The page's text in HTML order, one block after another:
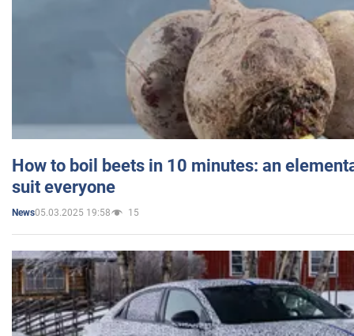
How to boil beets in 10 minutes: an
suit everyone
News05.03.2025 19:58 15